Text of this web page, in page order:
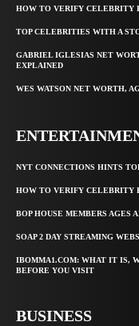
HOW TO VERIFY CELEBRITY
TOP CELEBRITIES WITH A
GABRIEL IGLESIAS NET
EXPLAINED
WES WATSON NET WORTH,
NYT CONNECTIONS HINTS
HOW TO VERIFY CELEBRITY
BOP HOUSE MEMBERS AGES
SOAP 2 DAY STREAMING
IBOMMA1.COM: WHAT IT IS,
BEFORE YOU VISIT
BUSINESS